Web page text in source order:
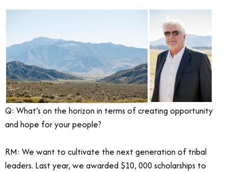
Q: What’s on the horizon in terms of creating opportunity
and hope for your people?
RM: We want to cultivate the next generation of tribal
leaders. Last year, we awarded $10, 000 scholarships to